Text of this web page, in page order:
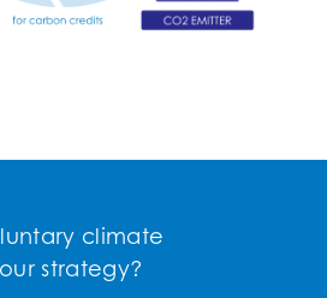
climate
strategy?